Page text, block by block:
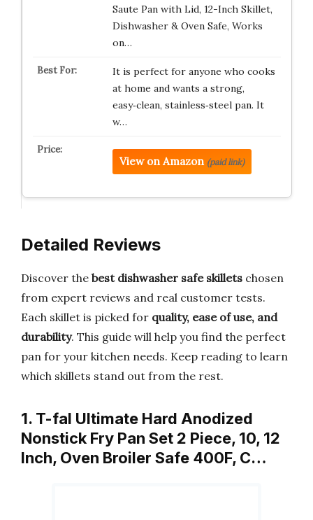
Saute Pan with Lid, 12-Inch Skillet,
Dishwasher & Oven Safe, Works
on…
It is perfect for anyone who cooks
at home and wants a strong,
easy‑clean, stainless‑steel pan. It
w…
View on Amazon (paid link)
Detailed Reviews
Discover the best dishwasher safe skillets chosen
from expert reviews and real customer tests.
Each skillet is picked for quality, ease of use, and
durability. This guide will help you find the perfect
pan for your kitchen needs. Keep reading to learn
which skillets stand out from the rest.
1. T-fal Ultimate Hard Anodized
Nonstick Fry Pan Set 2 Piece, 10, 12
Inch, Oven Broiler Safe 400F, C…